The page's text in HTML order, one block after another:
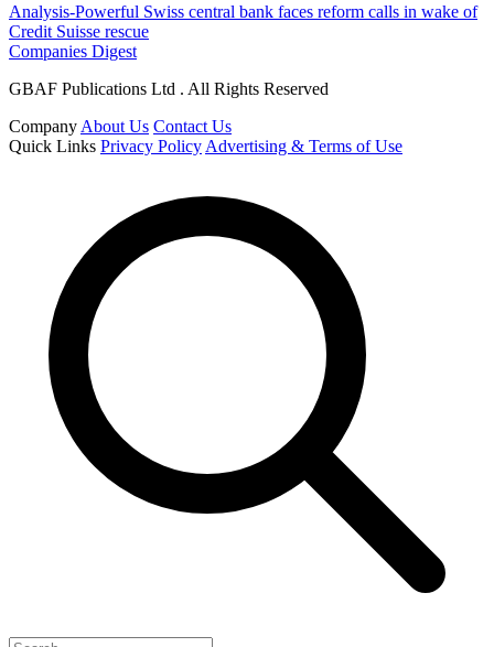
Analysis-Powerful Swiss central bank faces reform calls in wake of
Credit Suisse rescue
Companies Digest
GBAF Publications Ltd . All Rights Reserved
Company About Us Contact Us
Quick Links Privacy Policy Advertising & Terms of Use